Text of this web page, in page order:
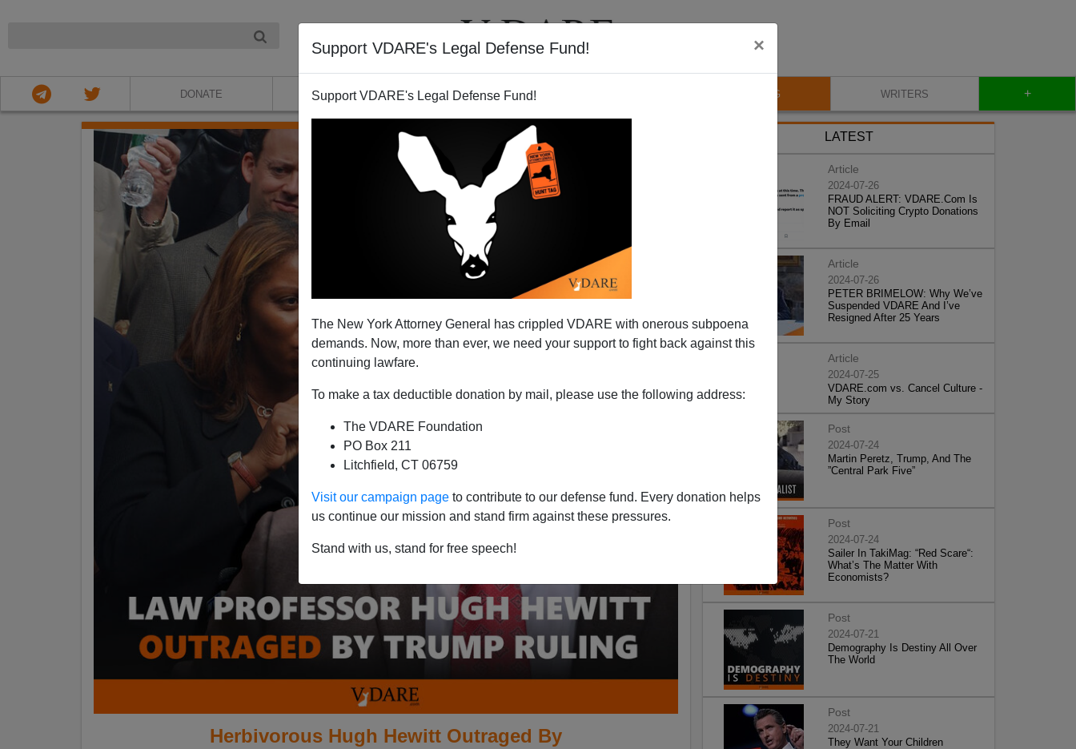
Support VDARE's Legal Defense Fund! ×
Support VDARE's Legal Defense Fund!
The New York Attorney General has crippled VDARE with onerous subpoena
demands. Now, more than ever, we need your support to fight back against this
continuing lawfare.
To make a tax deductible donation by mail, please use the following address:
The VDARE Foundation
PO Box 211
Litchfield, CT 06759
Visit our campaign page to contribute to our defense fund. Every donation helps
us continue our mission and stand firm against these pressures.
Stand with us, stand for free speech!
DONATE ABOUT VIDEOS BLOG WRITERS +
Herbivorous Hugh Hewitt Outraged By
LATEST
Article
2024-07-26
FRAUD ALERT: VDARE.Com Is
NOT Soliciting Crypto Donations
By Email
Article
2024-07-26
PETER BRIMELOW: Why We’ve
Suspended VDARE And I’ve
Resigned After 25 Years
Article
2024-07-25
VDARE.com vs. Cancel Culture -
My Story
Post
2024-07-24
Martin Peretz, Trump, And The
”Central Park Five”
Post
2024-07-24
Sailer In TakiMag: “Red Scare“:
What’s The Matter With
Economists?
Post
2024-07-21
Demography Is Destiny All Over
The World
Post
2024-07-21
They Want Your Children